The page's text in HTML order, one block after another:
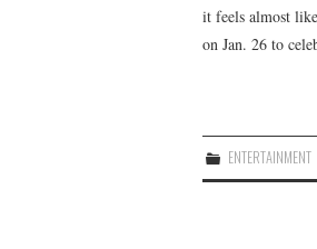
it feels almost
on Jan. 26 to
ENTERTAINMENT